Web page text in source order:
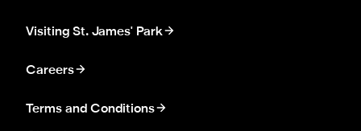
Visiting St. James' Park
Careers
Terms and Conditions